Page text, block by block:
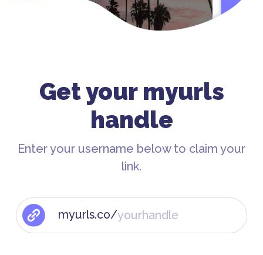
Get your myurls
handle
Enter your username below to claim your
link.
myurls.co/